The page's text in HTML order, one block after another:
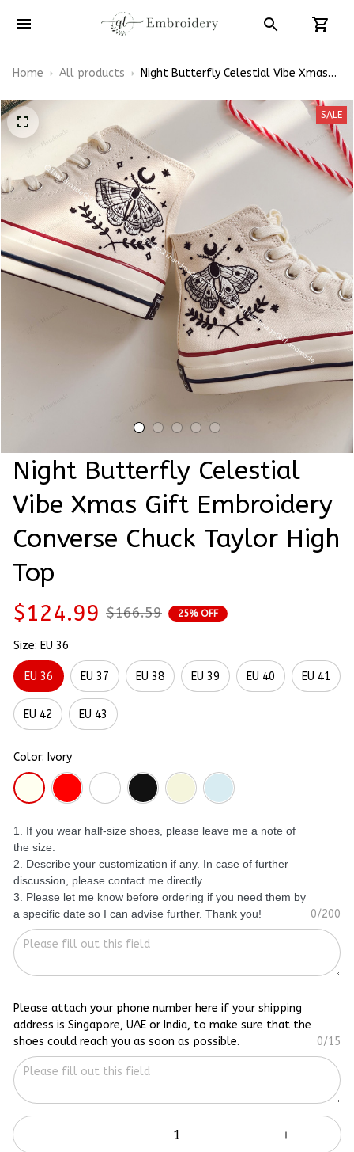
Home All products
Night Butterfly Celestial Vibe Xmas
Taylor High Top
SALE
Night Butterfly Celestial
Vibe Xmas Gift Embroidery
Converse Chuck Taylor High
Top
$124.99 $166.59 25% OFF
Size: EU 36
EU 36 EU 37 EU 38 EU 39 EU 40 EU 41
EU 42 EU 43
Color: Ivory
1. If you wear half-size shoes, please leave me a note of
the size.
2. Describe your customization if any. In case of further
discussion, please contact me directly.
3. Please let me know before ordering if you need them by
a specific date so I can advise further. Thank you!
0/200
Please attach your phone number here if your shipping
address is Singapore, UAE or India, to make sure that the
shoes could reach you as soon as possible.
0/15